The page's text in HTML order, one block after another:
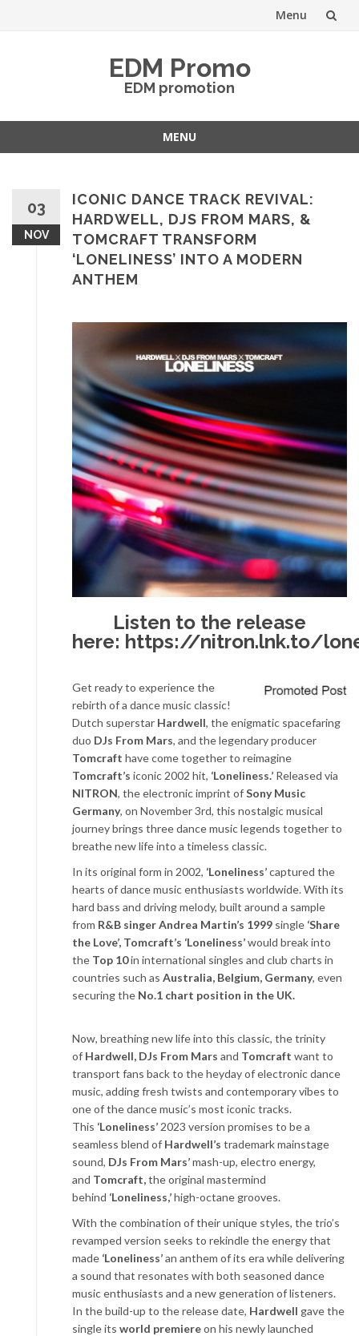
Menu
EDM Promo
EDM promotion
MENU
03
NOV
ICONIC DANCE TRACK REVIVAL:
HARDWELL, DJS FROM MARS, &
TOMCRAFT TRANSFORM
‘LONELINESS’ INTO A MODERN
ANTHEM
Listen to the release
here: https://nitron.lnk.to/
Get ready to experience the
rebirth of a dance music classic!
Dutch superstar Hardwell, the enigmatic spacefaring
duo DJs From Mars, and the legendary producer
Tomcraft have come together to reimagine
Tomcraft’s iconic 2002 hit, ‘Loneliness.’ Released via
NITRON, the electronic imprint ofSony Music
Germany, on November 3rd, this nostalgic musical
journey brings three dance music legends together to
breathe new life into a timeless classic.
In its original form in 2002, ‘Loneliness’captured the
hearts of dance music enthusiasts worldwide. With its
hard bass and driving melody, built around a sample
from R&B singer Andrea Martin’s 1999 single ‘Share
the Love’, Tomcraft’s ‘Loneliness’would break into
the Top 10in international singles and club charts in
countries such as Australia, Belgium, Germany, even
securing the No.1 chart position in the UK.
Now, breathing new life into this classic, the trinity
of Hardwell, DJs From Mars and Tomcraft want to
transport fans back to the heyday of electronic dance
music, adding fresh twists and contemporary vibes to
one of the dance music’s most iconic tracks.
This ‘Loneliness’ 2023 version promises to be a
seamless blend of Hardwell’s trademark mainstage
sound, DJs From Mars’mash-up, electro energy,
and Tomcraft,the original mastermind
behind ‘Loneliness,’high-octane grooves.
With the combination of their unique styles, the trio’s
revamped version seeks to rekindle the energy that
made ‘Loneliness’an anthem of its era while delivering
a sound that resonates with both seasoned dance
music enthusiasts and a new generation of listeners.
In the build-up to the release date, Hardwell gave the
single its world premiereon his newly launched